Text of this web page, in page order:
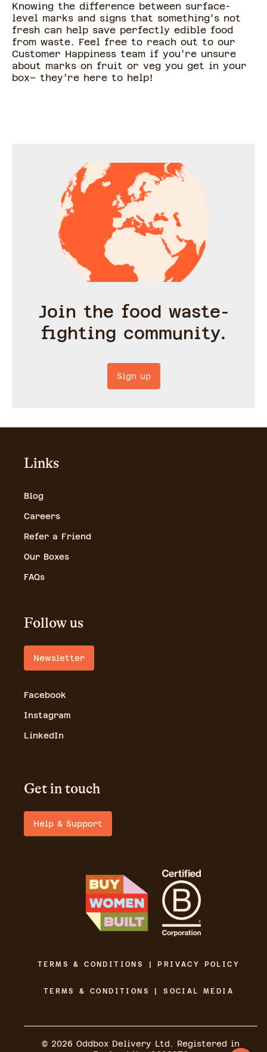
Knowing the difference between surface-
level marks and signs that something’s not
fresh can help save perfectly edible food
from waste. Feel free to reach out to our
Customer Happiness team if you’re unsure
about marks on fruit or veg you get in your
box– they’re here to help!
Join the food waste-
fighting community.
Sign up
Links
Blog
Careers
Refer a Friend
Our Boxes
FAQs
Follow us
Newsletter
Facebook
Instagram
LinkedIn
Get in touch
Help & Support
TERMS & CONDITIONS | PRIVACY POLICY
TERMS & CONDITIONS | SOCIAL MEDIA
© 2026 Oddbox Delivery Ltd. Registered in